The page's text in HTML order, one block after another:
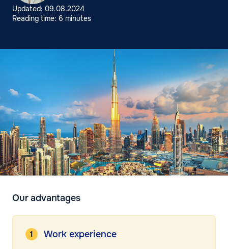
Updated: 09.08.2024
Reading time: 6 minutes
Our advantages
Work experience